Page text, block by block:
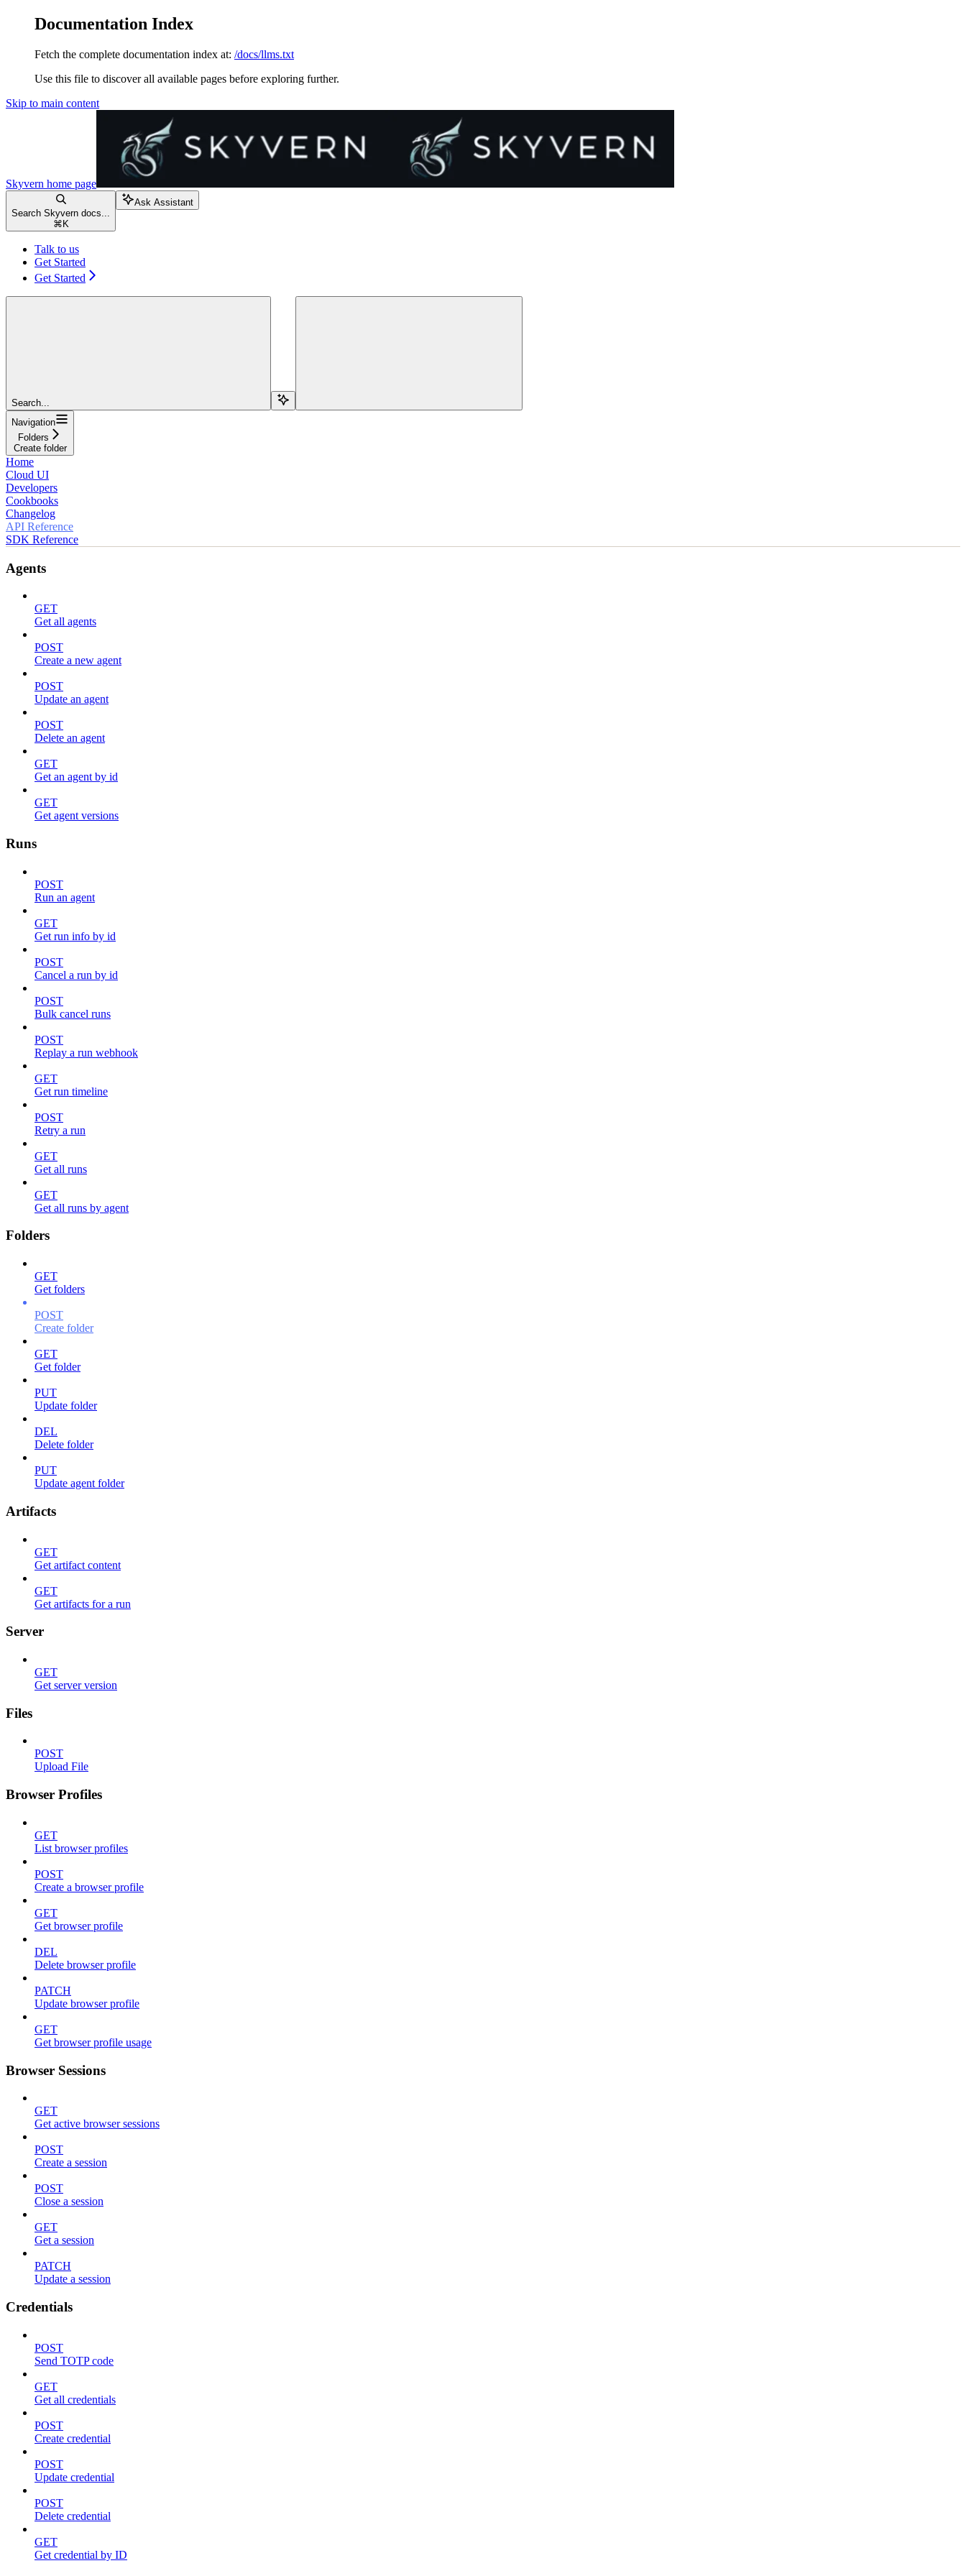
Documentation Index
Fetch the complete documentation index at: /docs/llms.txt
Use this file to discover all available pages before exploring further.
Skip to main content
Skyvern home page
Search Skyvern docs...
⌘ K
Ask Assistant
Talk to us
Get Started
Get Started
Search...
Navigation
Folders
Create folder
Home
Cloud UI
Developers
Cookbooks
Changelog
API Reference
SDK Reference
Agents
GET
Get all agents
POST
Create a new agent
POST
Update an agent
POST
Delete an agent
GET
Get an agent by id
GET
Get agent versions
Runs
POST
Run an agent
GET
Get run info by id
POST
Cancel a run by id
POST
Bulk cancel runs
POST
Replay a run webhook
GET
Get run timeline
POST
Retry a run
GET
Get all runs
GET
Get all runs by agent
Folders
GET
Get folders
POST
Create folder
GET
Get folder
PUT
Update folder
DEL
Delete folder
PUT
Update agent folder
Artifacts
GET
Get artifact content
GET
Get artifacts for a run
Server
GET
Get server version
Files
POST
Upload File
Browser Profiles
GET
List browser profiles
POST
Create a browser profile
GET
Get browser profile
DEL
Delete browser profile
PATCH
Update browser profile
GET
Get browser profile usage
Browser Sessions
GET
Get active browser sessions
POST
Create a session
POST
Close a session
GET
Get a session
PATCH
Update a session
Credentials
POST
Send TOTP code
GET
Get all credentials
POST
Create credential
POST
Update credential
POST
Delete credential
GET
Get credential by ID